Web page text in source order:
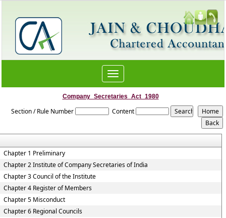
Toggle
navigation
Company_Secretaries_Act_1980
Section / Rule Number Content
Chapter 1 Preliminary
Chapter 2 Institute of Company Secretaries of India
Chapter 3 Council of the Institute
Chapter 4 Register of Members
Chapter 5 Misconduct
Chapter 6 Regional Councils